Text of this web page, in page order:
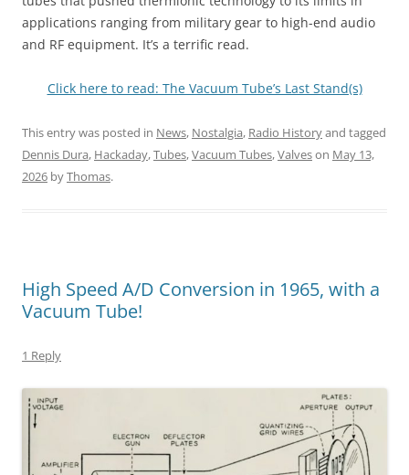
applications ranging from military gear to high-end audio
and RF equipment. It’s a terrific read.
Click here to read: The Vacuum Tube’s Last Stand(s)
This entry was posted in News, Nostalgia, Radio Historyand tagged
Dennis Dura, Hackaday,Tubes,Vacuum Tubes,Valveson May 13,
2026 byThomas.
High Speed A/D Conversion in 1965, with a
Vacuum Tube!
1 Reply